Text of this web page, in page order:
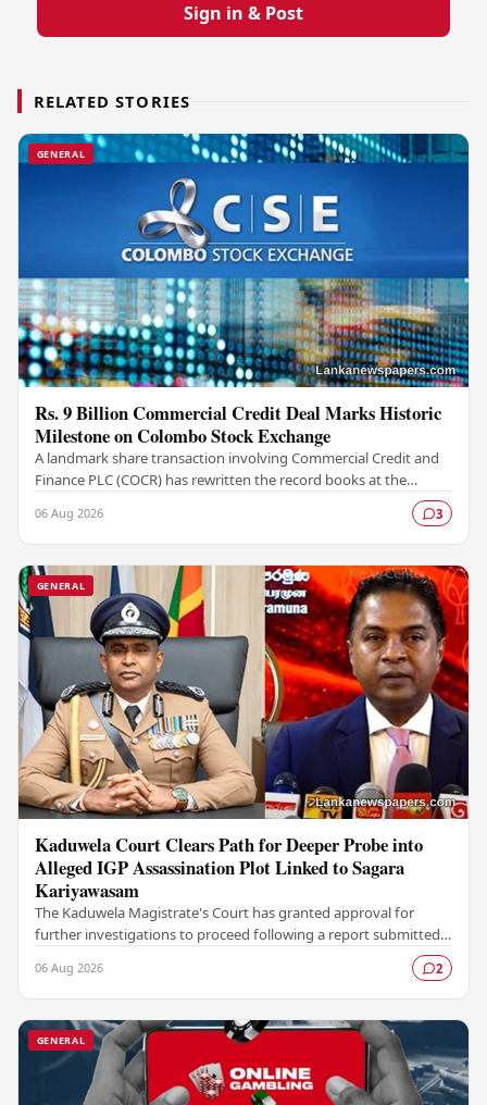
Sign in & Post
RELATED STORIES
GENERAL
Rs. 9 Billion Commercial Credit Deal Marks Historic
Milestone on Colombo Stock Exchange
A landmark share transaction involving Commercial Credit and
Finance PLC (COCR) has rewritten the record books at the
06 Aug 2026 3
GENERAL
Kaduwela Court Clears Path for Deeper Probe into
Alleged IGP Assassination Plot Linked to Sagara
Kariyawasam
The Kaduwela Magistrate's Court has granted approval for
further investigations to proceed following a report submitted
06 Aug 2026 2
GENERAL